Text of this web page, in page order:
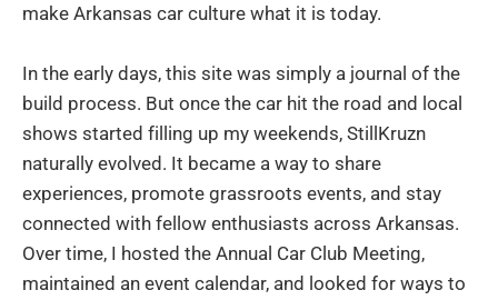
make Arkansas car culture what it is today.
In the early days, this site was simply a journal of the
build process. But once the car hit the road and local
shows started filling up my weekends, StillKruzn
naturally evolved. It became a way to share
experiences, promote grassroots events, and stay
connected with fellow enthusiasts across Arkansas.
Over time, I hosted the Annual Car Club Meeting,
maintained an event calendar, and looked for ways to